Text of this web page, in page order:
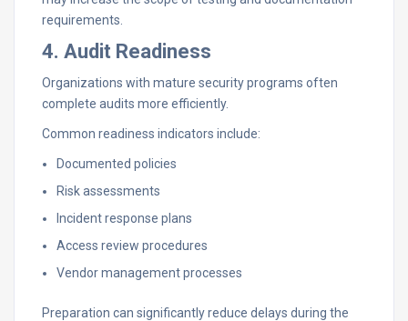
requirements.
4. Audit Readiness
Organizations with mature security programs often
complete audits more efficiently.
Common readiness indicators include:
Documented policies
Risk assessments
Incident response plans
Access review procedures
Vendor management processes
Preparation can significantly reduce delays during the